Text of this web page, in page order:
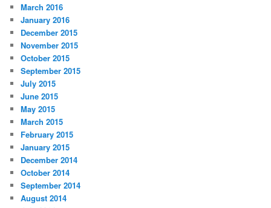
March 2016
January 2016
December 2015
November 2015
October 2015
September 2015
July 2015
June 2015
May 2015
March 2015
February 2015
January 2015
December 2014
October 2014
September 2014
August 2014